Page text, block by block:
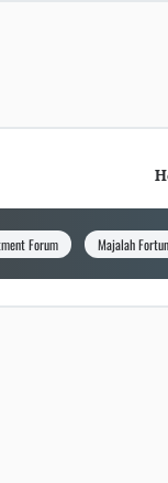
Forum Majalah